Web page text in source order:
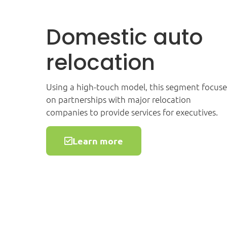
Domestic auto
relocation
Using a high-touch model, this segment
on partnerships with major relocation
companies to provide services for executives.
Learn more